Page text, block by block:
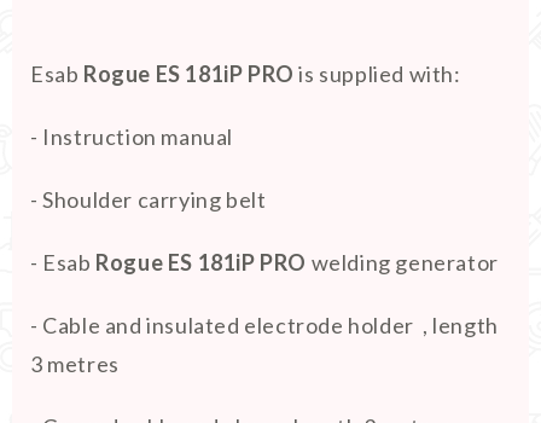
Esab Rogue ES 181iP PRO is supplied with:
- Instruction manual
- Shoulder carrying belt
- Esab Rogue ES 181iP PRO welding generator
- Cable and insulated electrode holder , length
3 metres